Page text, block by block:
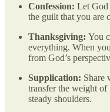
Confession: Let God
the guilt that you are
Thanksgiving: You
everything. When
from God’s
Supplication: Share
transfer the weight
steady shoulders.